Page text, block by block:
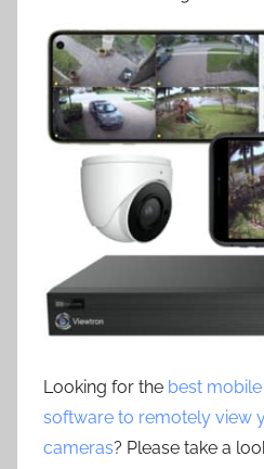
Looking for the best
software to remotely view
cameras? Please take a